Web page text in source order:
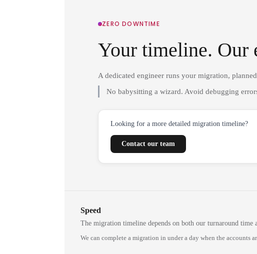
ZERO DOWNTIME
Your timeline. Our
A dedicated engineer runs your migration,
No babysitting a wizard. Avoid debugging
Looking for a more detailed migration timeline?
Contact our team
Speed
The migration timeline depends on both our turnaround time
We can complete a migration in under a day when the accounts